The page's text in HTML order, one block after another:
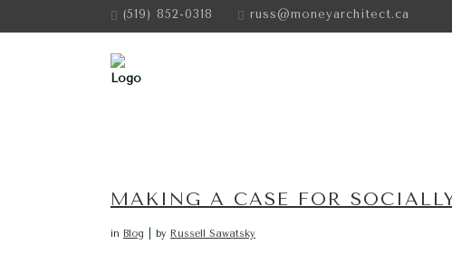
(519) 852-0318 russ@moneyarchitect.ca
MAKING A CASE FOR
in Blog by Russell Sawatsky